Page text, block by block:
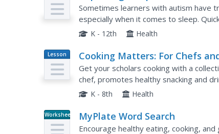
Autism
Sometimes learners with autism have
especially when it comes to sleep.
sample schedules, and visuals to help
K - 12th Health
Lesson
Plan
Cooking Matters: For Chefs
Get your scholars cooking with a
chef, promotes healthy snacking and
elementary learners...
K - 8th Health
Worksheet MyPlate Word Search
Encourage healthy eating, cooking,